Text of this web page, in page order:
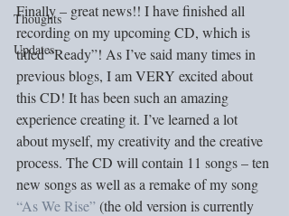
Thoughts
Updates
Finally – great news!! I have finished all
recording on my upcoming CD, which is
titled “Ready”! As I’ve said many times in
previous blogs, I am VERY excited about
this CD! It has been such an amazing
experience creating it. I’ve learned a lot
about myself, my creativity and the creative
process. The CD will contain 11 songs – ten
new songs as well as a remake of my song
“As We Rise” (the old version is currently